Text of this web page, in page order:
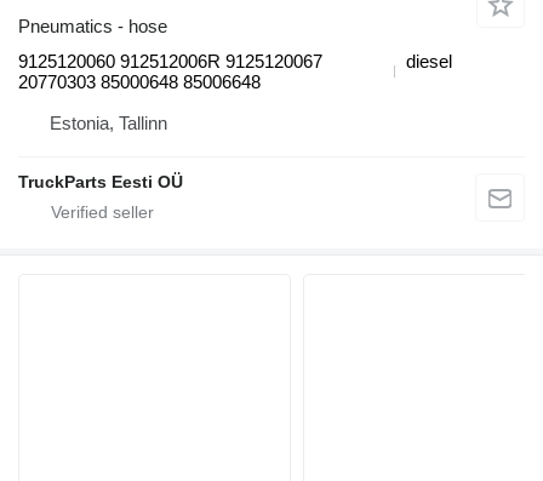
Pneumatics - hose
9125120060 912512006R 9125120067
20770303 85000648 85006648
diesel
Estonia, Tallinn
TruckParts Eesti OÜ